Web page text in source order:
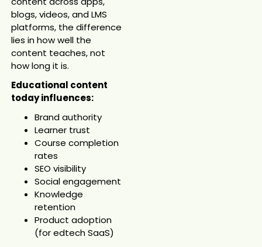
blogs, videos, and LMS
platforms, the difference
lies in how well the
content teaches, not
how long it is.
Educational content
today influences:
Brand authority
Learner trust
Course completion
rates
SEO visibility
Social engagement
Knowledge
retention
Product adoption
(for edtech SaaS)